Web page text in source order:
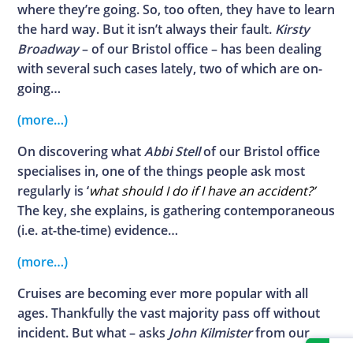
where they’re going. So, too often, they have to learn
the hard way. But it isn’t always their fault. Kirsty
Broadway– of our Bristol office – has been dealing
with several such cases lately, two of which are on-
going…
(more…)
On discovering whatAbbi Stellof our Bristol office
specialises in, one of the things people ask most
regularly is ‘what should I do if I have an accident?’
The key, she explains, is gathering contemporaneous
(i.e. at-the-time) evidence…
(more…)
Cruises are becoming ever more popular with all
ages. Thankfully the vast majority pass off without
incident. But what – asks John Kilmisterfrom our